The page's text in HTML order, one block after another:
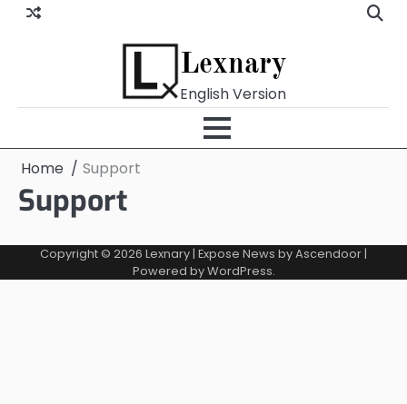
Skip
Lexnary
English Version
Home Support
Support
Copyright © 2026 Lexnary | Expose News byAscendoor |
Powered byWordPress.